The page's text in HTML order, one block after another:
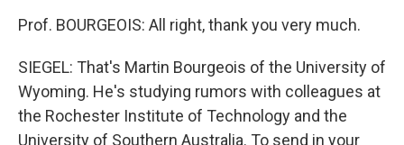
Prof. BOURGEOIS: All right, thank you very much.
SIEGEL: That's Martin Bourgeois of the University of
Wyoming. He's studying rumors with colleagues at
the Rochester Institute of Technology and the
University of Southern Australia. To send in your